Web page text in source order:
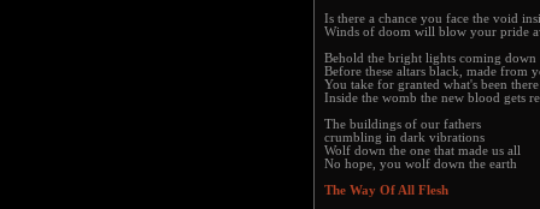
Is there a chance you face the void
Winds of doom will blow your pride
Behold the bright lights coming down
Before these altars black, made from
You take for granted what's been
Inside the womb the new blood gets
The buildings of our fathers
crumbling in dark vibrations
Wolf down the one that made us all
No hope, you wolf down the earth
The Way Of All Flesh